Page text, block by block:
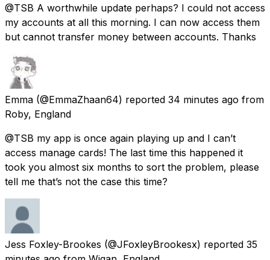
@TSB A worthwhile update perhaps? I could not access
my accounts at all this morning. I can now access them
but cannot transfer money between accounts. Thanks
Emma (@EmmaZhaan64) reported 34 minutes ago from
Roby, England
@TSB my app is once again playing up and I can’t
access manage cards! The last time this happened it
took you almost six months to sort the problem, please
tell me that’s not the case this time?
Jess Foxley-Brookes (@JFoxleyBrookesx) reported 35